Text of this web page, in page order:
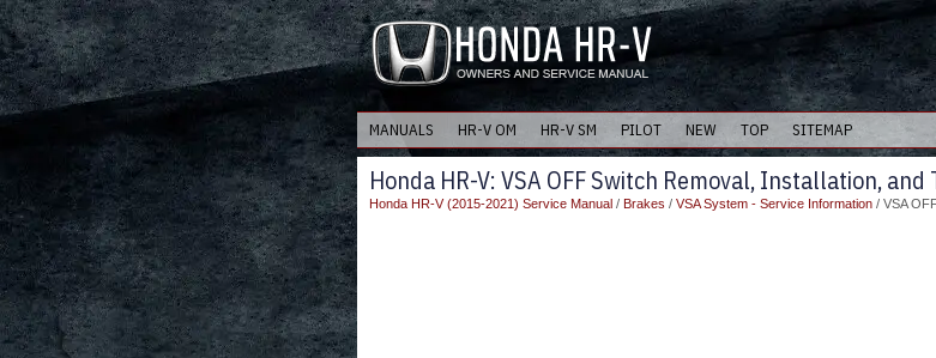
MANUALS HR-V OM HR-V SM PILOT NEW TOP SITEMAP
Honda HR-V: VSA OFF Switch Removal, Installation, and
Honda HR-V (2015-2021) Service Manual / Brakes / VSA System - Service Information / VSA